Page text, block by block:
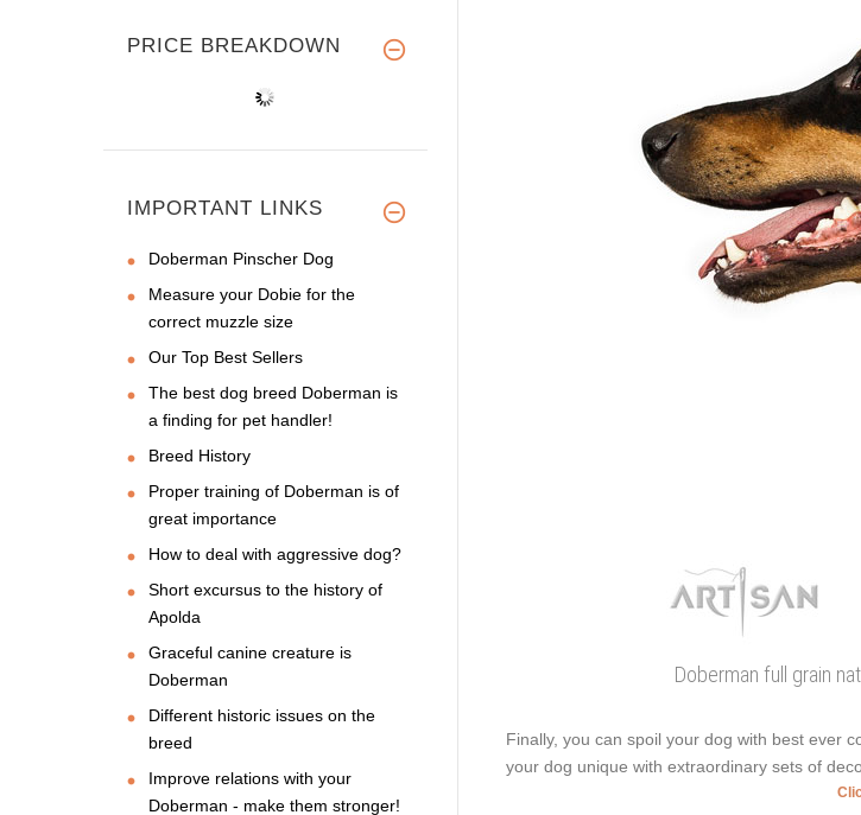
Doberman full grain
Finally, you can spoil your dog with best ever
your dog unique with extraordinary sets of
PRICE BREAKDOWN
IMPORTANT LINKS
Doberman Pinscher Dog
Measure your Dobie for the
correct muzzle size
Our Top Best Sellers
The best dog breed Doberman is
a finding for pet handler!
Breed History
Proper training of Doberman is of
great importance
How to deal with aggressive dog?
Short excursus to the history of
Apolda
Graceful canine creature is
Doberman
Different historic issues on the
breed
Improve relations with your
Doberman - make them stronger!